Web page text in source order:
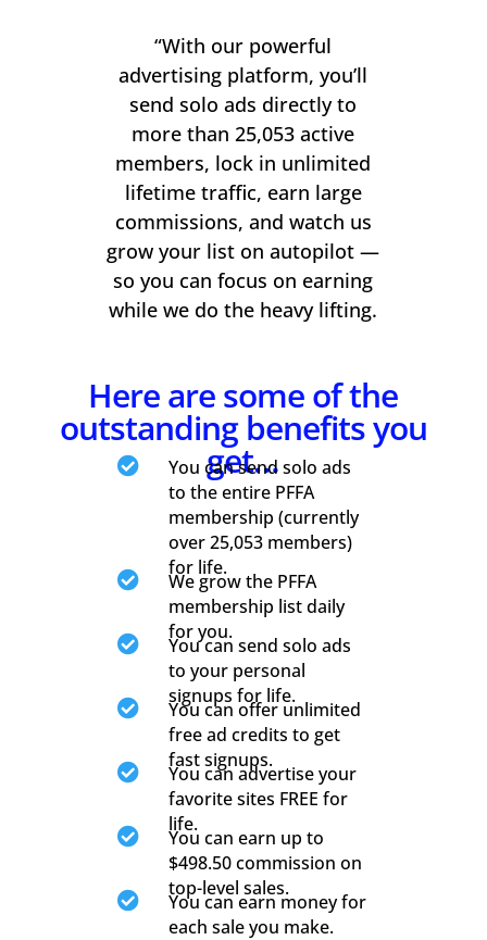
“With our powerful
advertising platform, you’ll
send solo ads directly to
more than 25,053 active
members, lock in unlimited
lifetime traffic, earn large
commissions, and watch us
grow your list on autopilot —
so you can focus on earning
while we do the heavy lifting.
Here are some of the
outstanding benefits you
get…

You can send solo ads
to the entire PFFA
membership (currently
over 25,053 members)
for life.

We grow the PFFA
membership list daily
for you.

You can send solo ads
to your personal
signups for life.

You can offer unlimited
free ad credits to get
fast signups.

You can advertise your
favorite sites FREE for
life.

You can earn up to
$498.50 commission on
top-level sales.

You can earn money for
each sale you make.